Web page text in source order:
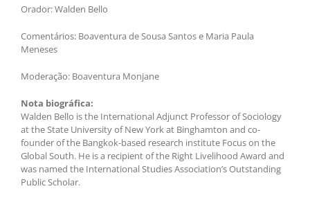
Orador: Walden Bello
Comentários: Boaventura de Sousa Santos e Maria Paula
Meneses
Moderação: Boaventura Monjane
Nota biográfica:
Walden Bello is the International Adjunct Professor of Sociology
at the State University of New York at Binghamton and co-
founder of the Bangkok-based research institute Focus on the
Global South. He is a recipient of the Right Livelihood Award and
was named the International Studies Association’s Outstanding
Public Scholar.